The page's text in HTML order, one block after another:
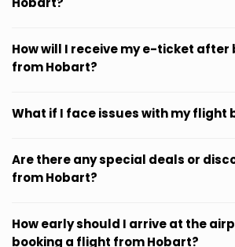
How will I receive my e-ticket after
from Hobart?
What if I face issues with my flight
Are there any special deals or
from Hobart?
How early should I arrive at the
booking a flight from Hobart?